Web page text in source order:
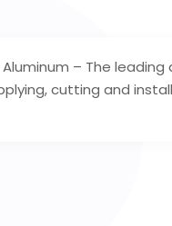
– The
cutting and